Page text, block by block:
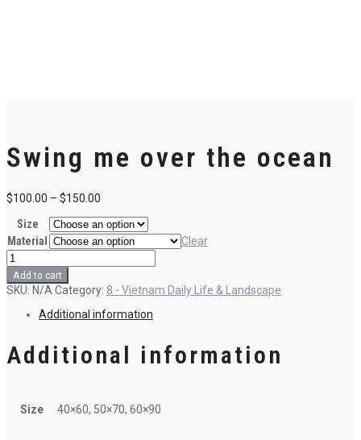
Swing me over the ocean
$100.00 – $150.00
Size
Material
Clear
Swing
me
over
the
quantity
Add to cart
SKU: N/A Category: 8 - Vietnam Daily Life & Landscape
Additional information
Additional information
Size 40×60, 50×70, 60×90